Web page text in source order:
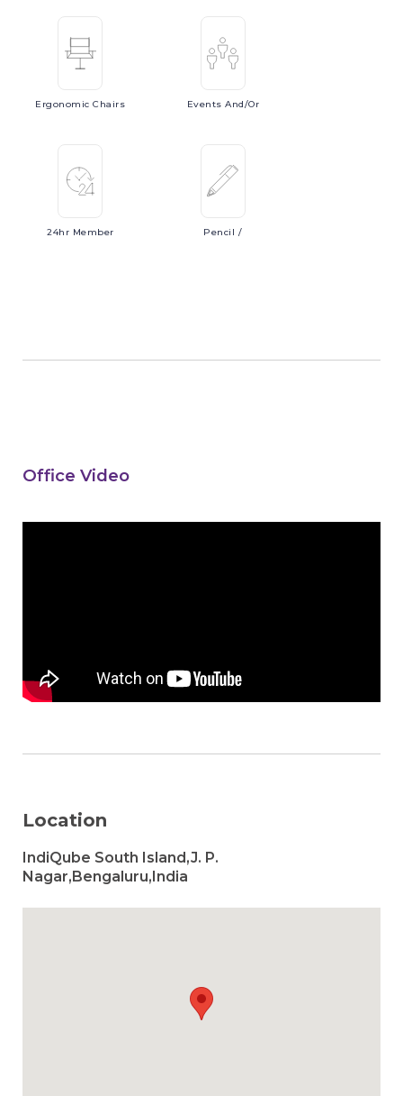
ErgonomicChairs EventsAnd/or
24hr Member Pencil /
Office Video
Location
IndiQube South Island,J. P.
Nagar,Bengaluru,India